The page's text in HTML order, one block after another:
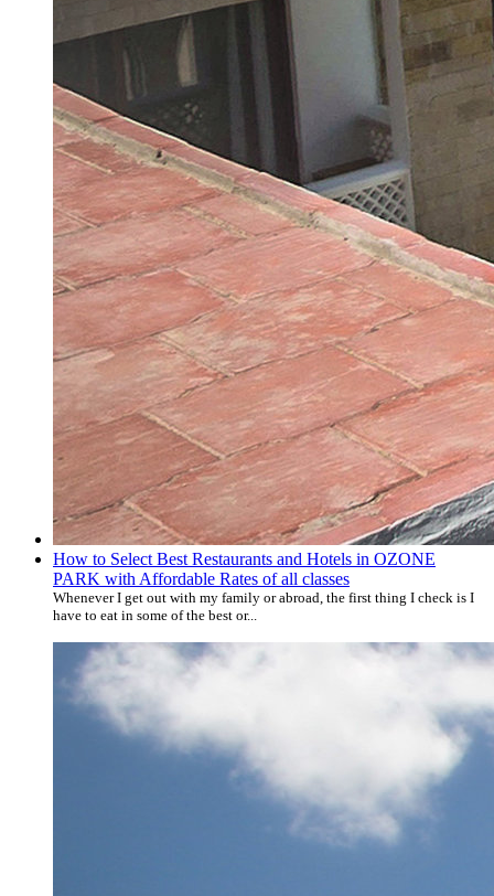
How to Select Best Restaurants and Hotels in OZONE
PARK with Affordable Rates of all classes
Whenever I get out with my family or abroad, the first thing I check is I
have to eat in some of the best or...